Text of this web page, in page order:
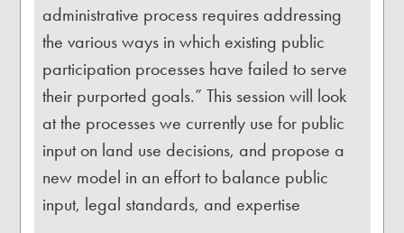
administrative process requires addressing
the various ways in which existing public
participation processes have failed to serve
their purported goals.” This session will look
at the processes we currently use for public
input on land use decisions, and propose a
new model in an effort to balance public
input, legal standards, and expertise